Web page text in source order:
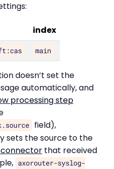
index
main
doesn’t set the
automatically, and
processing step
field),
sets the source to the
connector that received
axorouter-syslog-